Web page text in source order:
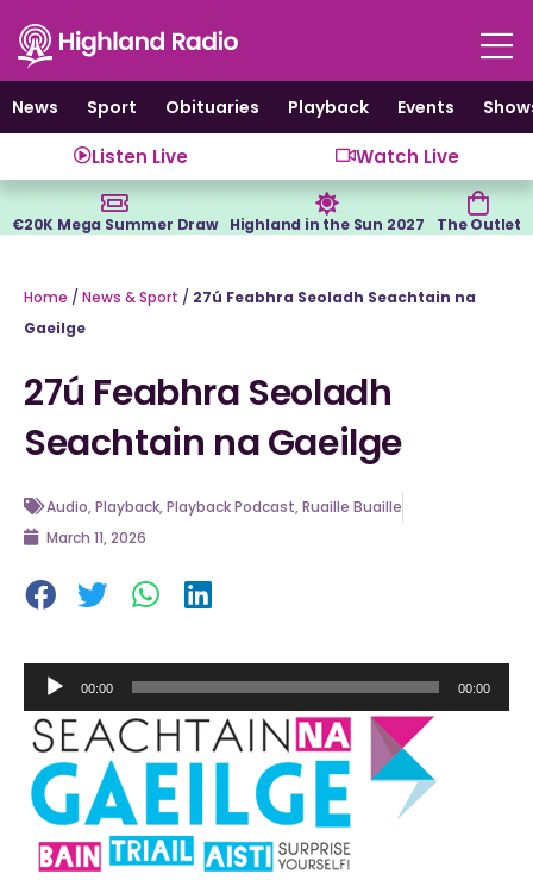
content
News
Sport Obituaries Playback Events
Listen Live Watch Live
€20K Mega Summer Draw Highland in the Sun 2027 The Outlet
Home / News & Sport / 27ú Feabhra Seoladh Seachtain na
Gaeilge
27ú Feabhra Seoladh
Seachtain na Gaeilge
Audio,Playback,Playback Podcast,Ruaille Buaille
March 11, 2026
Audio
Player
00:00 00:00